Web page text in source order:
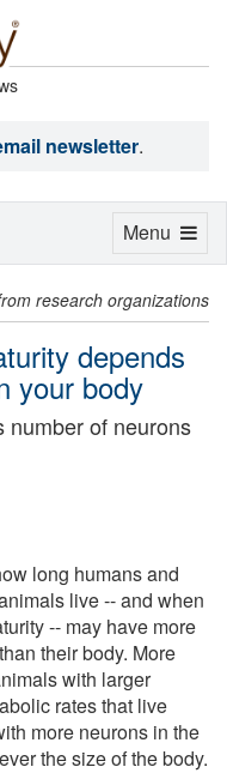
newsletter.
research organizations
depends
your body
number of neurons
long humans and
live -- and when
-- may have more
their body. More
with larger
rates that live
more neurons in the
the size of the body.
Toggle
Menu